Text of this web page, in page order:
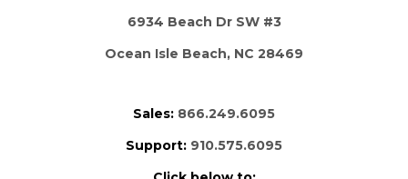
6934 Beach Dr SW #3
Ocean Isle Beach, NC 28469
Sales: 866.249.6095
Support: 910.575.6095